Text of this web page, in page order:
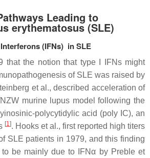
Leading to
erythematosus (SLE)
(IFNs) in SLE
that the notion that type I IFNs might
of SLE was raised by
et al., described acceleration of
murine lupus model following the
polycytidylic acid (poly IC), an
[1]. Hooks et al., first reported high titers
SLE patients in 1979, and this finding
be mainly due to IFNα by Preble et